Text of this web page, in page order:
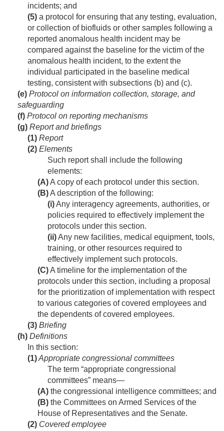
incidents; and
(5) a protocol for ensuring that any testing, evaluation,
or collection of biofluids or other samples following a
reported anomalous health incident may be
compared against the baseline for the victim of the
anomalous health incident, to the extent the
individual participated in the baseline medical
testing, consistent with subsections (b) and (c).
(e) Protocol on information collection, storage, and
safeguarding
(f) Protocol on reporting mechanisms
(g) Report and briefings
(1) Report
(2) Elements
Such report shall include the following
elements:
(A)A copy of each protocol under this section.
(B)A description of the following:
(i)Any interagency agreements, authorities, or
policies required to effectively implement the
protocols under this section.
(ii)Any new facilities, medical equipment, tools,
training, or other resources required to
effectively implement such protocols.
(C)A timeline for the implementation of the
protocols under this section, including a proposal
for the prioritization of implementation with respect
to various categories of covered employees and
the dependents of covered employees.
(3) Briefing
(h) Definitions
In this section:
(1)Appropriate congressional committees
The term “appropriate congressional
committees” means—
(A) the congressional intelligence committees; and
(B) the Committees on Armed Services of the
House of Representatives and the Senate.
(2) Covered employee